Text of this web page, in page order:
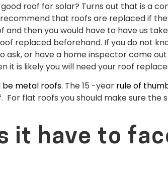
roof for solar? Turns out that is a
that roofs are replaced if
and then you would have to have us
replaced beforehand. If you do not
or have a home inspector come
it is likely you will need your roof
metal roofs. The 15 -year rule of
flat roofs you should make sure the
it have to